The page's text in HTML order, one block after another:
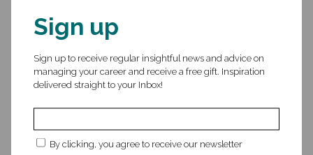
Getting Your Foot in the
Door When Switching
Industries
Sign up
Sign up to receive regular insightful news and advice on
managing your career and receive a free gift. Inspiration
delivered straight to your Inbox!
By clicking, you agree to receive our newsletter